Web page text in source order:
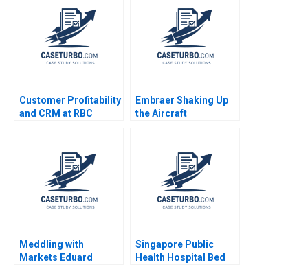
Meaghan J Girard
Ekaterina Turkina
Customer Profitability
and CRM at RBC
Embraer Shaking Up
the Aircraft
Lopes Alexandre
Zimath Andrea Maat
Meddling with
Markets Eduard
Singapore Public
Health Hospital Bed